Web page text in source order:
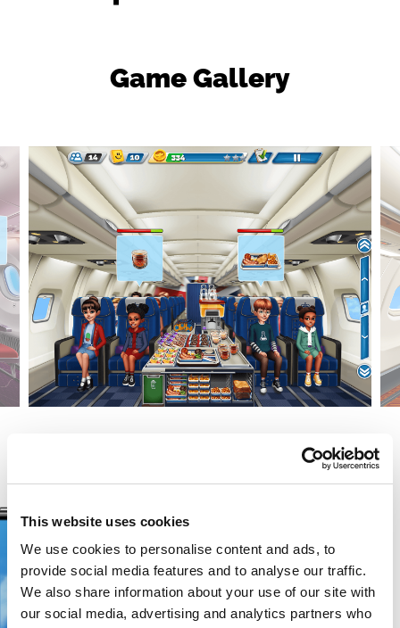
This website uses cookies
We use cookies to personalise content and ads, to
provide social media features and to analyse our traffic.
We also share information about your use of our site with
our social media, advertising and analytics partners who
Game Gallery